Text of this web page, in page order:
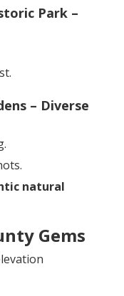
Park –
– Diverse
natural
Gems